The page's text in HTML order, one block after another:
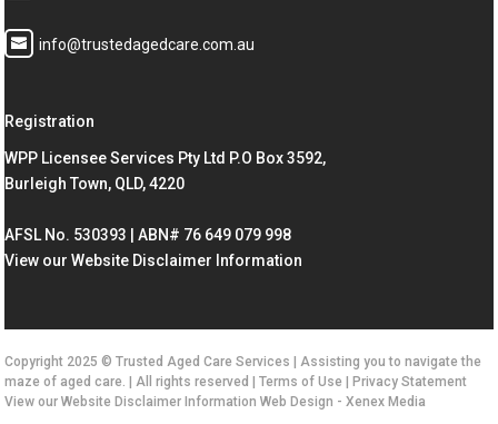
info@trustedagedcare.com.au
Registration
WPP Licensee Services Pty Ltd P.O Box 3592,
Burleigh Town, QLD, 4220
AFSL No. 530393 | ABN# 76 649 079 998
View our Website Disclaimer Information
Copyright 2025 © Trusted Aged Care Services | Assisting you to navigate the
maze of aged care. | All rights reserved |Terms of Use
Privacy Statement
View our Website Disclaimer Information Web Design -Xenex Media